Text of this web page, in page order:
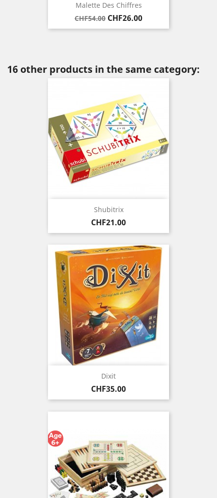
Malette Des Chiffres
Regular
price
CHF54.00 Price
CHF26.00
16 other products in the same category:
Shubitrix
Price
CHF21.00
Dixit
Price
CHF35.00